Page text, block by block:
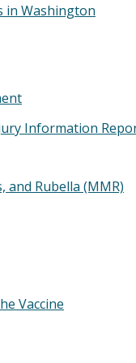
in Washington
Information
and Rubella (MMR)
Vaccine